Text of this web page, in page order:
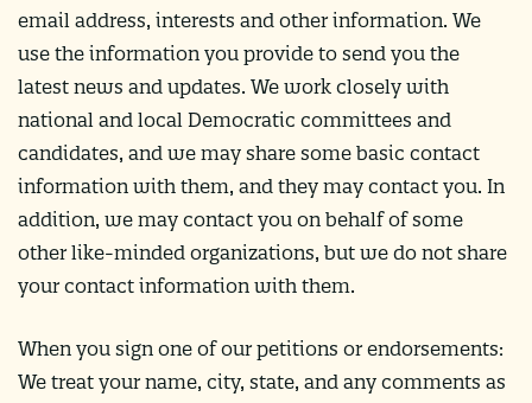
email address, interests and other information. We
use the information you provide to send you the
latest news and updates. We work closely with
national and local Democratic committees and
candidates, and we may share some basic contact
information with them, and they may contact you. In
addition, we may contact you on behalf of some
other like-minded organizations, but we do not share
your contact information with them.
When you sign one of our petitions or endorsements:
We treat your name, city, state, and any comments as